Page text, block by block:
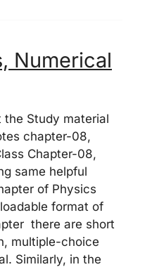
Numerical
the Study material
chapter-08,
Chapter-08,
same helpful
of Physics
format of
there are short
multiple-choice
Similarly, in the